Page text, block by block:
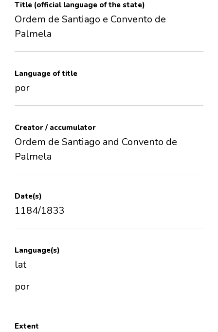
Title (official language of the state)
Ordem de Santiago e Convento de
Palmela
Language of title
por
Creator / accumulator
Ordem de Santiago and Convento de
Palmela
Date(s)
1184/1833
Language(s)
lat
por
Extent